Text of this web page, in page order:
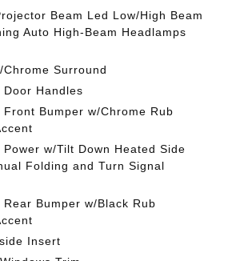
Beam Led Low/High Beam
Auto High-Beam Headlamps
Surround
Door Handles
Front Bumper w/Chrome Rub
Power w/Tilt Down Heated Side
Folding and Turn Signal
Bumper w/Black Rub
Insert